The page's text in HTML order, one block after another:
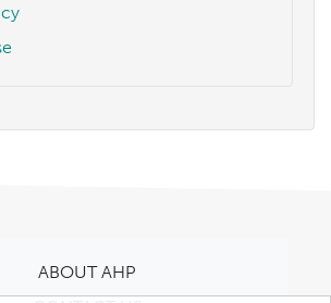
ABOUT AHP